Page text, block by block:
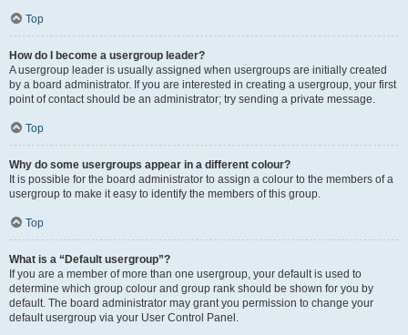
Top
How do I become a usergroup leader?
A usergroup leader is usually assigned when usergroups are initially created
by a board administrator. If you are interested in creating a usergroup, your first
point of contact should be an administrator; try sending a private message.
Top
Why do some usergroups appear in a different colour?
It is possible for the board administrator to assign a colour to the members of a
usergroup to make it easy to identify the members of this group.
Top
What is a “Default usergroup”?
If you are a member of more than one usergroup, your default is used to
determine which group colour and group rank should be shown for you by
default. The board administrator may grant you permission to change your
default usergroup via your User Control Panel.